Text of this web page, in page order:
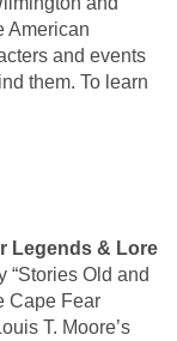
American
and events
them. To learn
Legends & Lore
“Stories Old and
Cape Fear
T. Moore’s